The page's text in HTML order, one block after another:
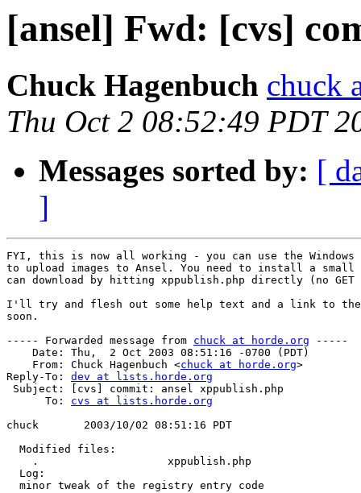
[ansel] Fwd: [cvs]
Chuck Hagenbuch chuck
Thu Oct 2 08:52:49 PDT
Messages sorted by: [
]
FYI, this is now all working - you can use the Windows
to upload images to Ansel. You need to install a
can download by hitting xppublish.php directly (no GET
I'll try and flesh out some help text and a link to the
soon.
----- Forwarded message from chuck at horde.org -----
    Date: Thu,  2 Oct 2003 08:51:16 -0700 (PDT)
    From: Chuck Hagenbuch <
chuck at horde.org>
Reply-To: dev at lists.horde.org
Subject: [cvs] commit: ansel xppublish.php
      To:
cvs at lists.horde.org
chuck       2003/10/02 08:51:16 PDT
  Modified files:
    .                    xppublish.php
  Log:
  minor tweak of the registry entry code